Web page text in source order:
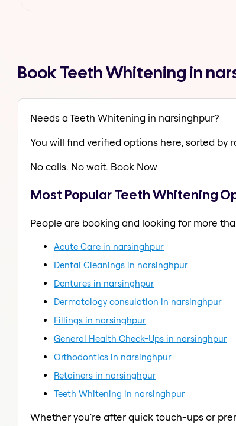
Book Teeth Whitening in
Needs a Teeth Whitening in narsinghpur?
You will find verified options here, sorted by
No calls. No wait. Book Now
Most Popular Teeth Whitening
People are booking and looking for more
Acute Care in narsinghpur
Dental Cleanings in narsinghpur
Dentures in narsinghpur
Dermatology consulation in narsinghpur
Fillings in narsinghpur
General Health Check-Ups in narsinghpur
Orthodontics in narsinghpur
Retainers in narsinghpur
Teeth Whitening in narsinghpur
Whether you're after quick touch-ups or